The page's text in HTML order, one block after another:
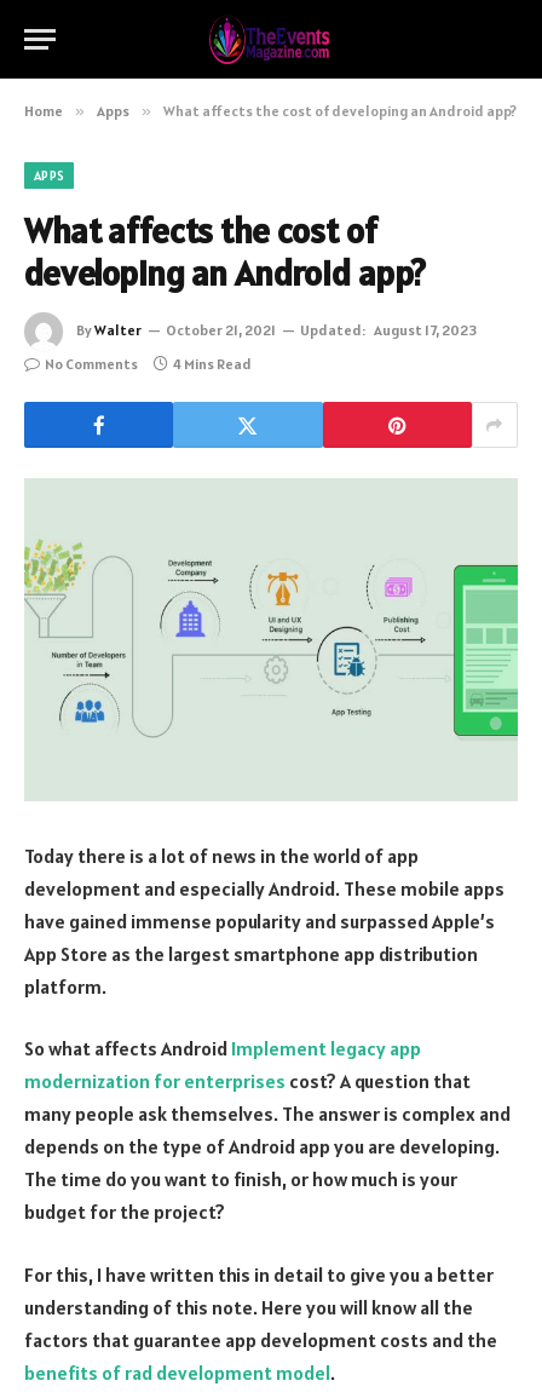
Home » Apps » What affects the cost of developing an Android app?
APPS
What affects the cost of
developing an Android app?
ByWalter October 21, 2021 Updated: August 17, 2023
No Comments
4 Mins Read
Today there is a lot of news in the world of app
development and especially Android. These mobile apps
have gained immense popularity and surpassed Apple’s
App Store as the largest smartphone app distribution
platform.
So what affects Android Implement legacy app
modernization for enterprises cost? A question that
many people ask themselves. The answer is complex and
depends on the type of Android app you are developing.
The time do you want to finish, or how much is your
budget for the project?
For this, I have written this in detail to give you a better
understanding of this note. Here you will know all the
factors that guarantee app development costs and the
benefits of rad development model.